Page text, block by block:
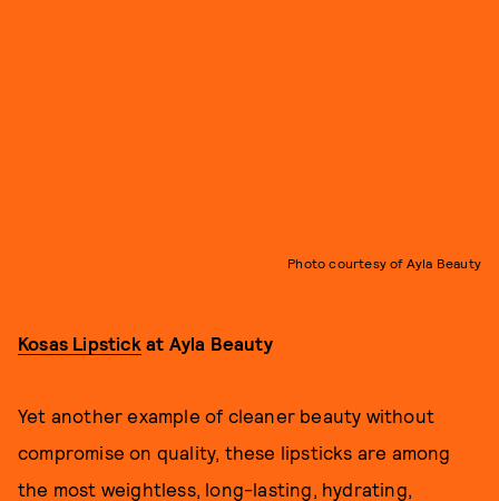
Photo courtesy of Ayla Beauty
Kosas Lipstick at Ayla Beauty
Yet another example of cleaner beauty without
compromise on quality, these lipsticks are among
the most weightless, long-lasting, hydrating,